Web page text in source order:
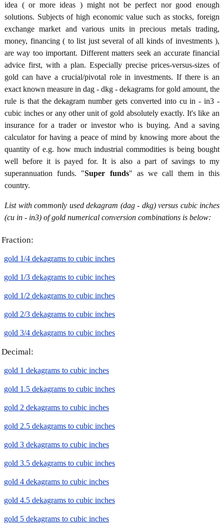
idea ( or more ideas ) might not be perfect nor good enough
solutions. Subjects of high economic value such as stocks, foreign
exchange market and various units in precious metals trading,
money, financing ( to list just several of all kinds of investments ),
are way too important. Different matters seek an accurate financial
advice first, with a plan. Especially precise prices-versus-sizes of
gold can have a crucial/pivotal role in investments. If there is an
exact known measure in dag - dkg - dekagrams for gold amount, the
rule is that the dekagram number gets converted into cu in - in3 -
cubic inches or any other unit of gold absolutely exactly. It's like an
insurance for a trader or investor who is buying. And a saving
calculator for having a peace of mind by knowing more about the
quantity of e.g. how much industrial commodities is being bought
well before it is payed for. It is also a part of savings to my
superannuation funds. "Super funds" as we call them in this
country.
List with commonly used dekagram (dag - dkg) versus cubic inches
(cu in - in3) of gold numerical conversion combinations is below:
Fraction:
gold 1/4 dekagrams to cubic inches
gold 1/3 dekagrams to cubic inches
gold 1/2 dekagrams to cubic inches
gold 2/3 dekagrams to cubic inches
gold 3/4 dekagrams to cubic inches
Decimal:
gold 1 dekagrams to cubic inches
gold 1.5 dekagrams to cubic inches
gold 2 dekagrams to cubic inches
gold 2.5 dekagrams to cubic inches
gold 3 dekagrams to cubic inches
gold 3.5 dekagrams to cubic inches
gold 4 dekagrams to cubic inches
gold 4.5 dekagrams to cubic inches
gold 5 dekagrams to cubic inches